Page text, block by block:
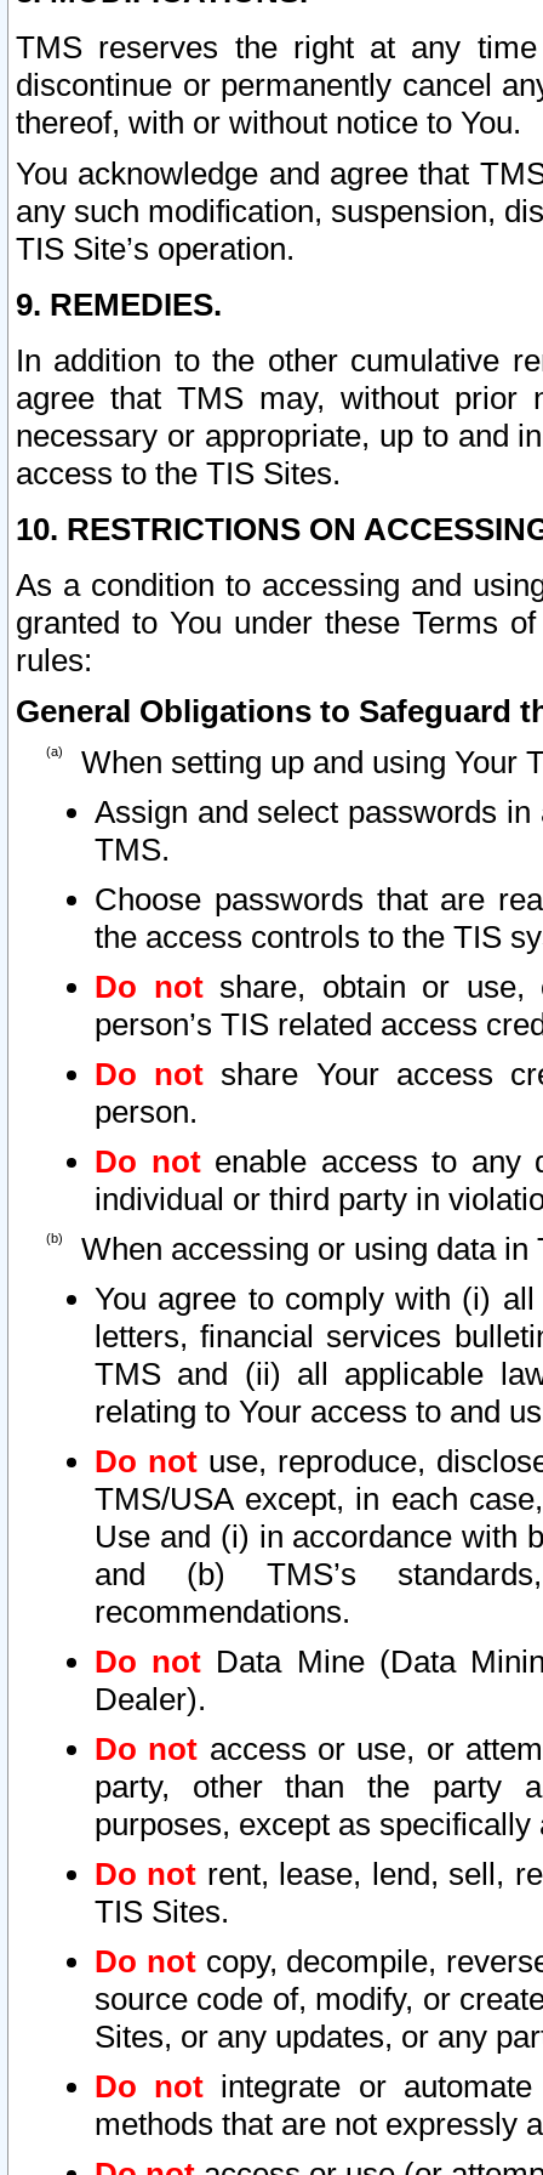
TMS reserves the right at any
discontinue or permanently cancel
thereof, with or without notice to You.
You acknowledge and agree that
any such modification, suspension,
TIS Site’s operation.
9. REMEDIES.
In addition to the other cumulative
agree that TMS may, without prior
necessary or appropriate, up to and
access to the TIS Sites.
10. RESTRICTIONS ON
As a condition to accessing and
granted to You under these Terms
rules:
General Obligations to Safeguard
When setting up and using Your
Assign and select passwords
TMS.
Choose passwords that are
the access controls to the TIS
Do notshare, obtain or use,
person’s TIS related access
Do not share Your access
person.
Do notenable access to any
individual or third party in
When accessing or using data in
You agree to comply with (i)
letters, financial services
TMS and (ii) all applicable
relating to Your access to and
Do not use, reproduce,
TMS/USA except, in each
Use and (i) in accordance with
and (b) TMS’s
recommendations.
Do not Data Mine (Data
Dealer).
Do not access or use, or
party, other than the party
purposes, except as
Do not rent, lease, lend, sell,
TIS Sites.
Do notcopy, decompile,
source code of, modify, or
Sites, or any updates, or any
Do not integrate or
methods that are not expressly